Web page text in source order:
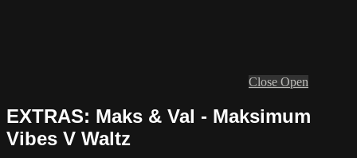
Close Open
EXTRAS: Maks & Val - Maksimum
Vibes V Waltz